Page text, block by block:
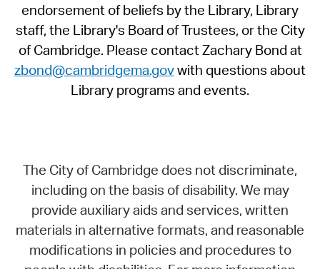
endorsement of beliefs by the Library, Library
staff, the Library's Board of Trustees, or the City
of Cambridge. Please contact Zachary Bond at
zbond@cambridgema.govwith questions about
Library programs and events.
The City of Cambridge does not discriminate,
including on the basis of disability. We may
provide auxiliary aids and services, written
materials in alternative formats, and reasonable
modifications in policies and procedures to